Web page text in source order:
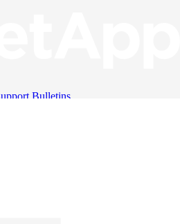
Bulletins